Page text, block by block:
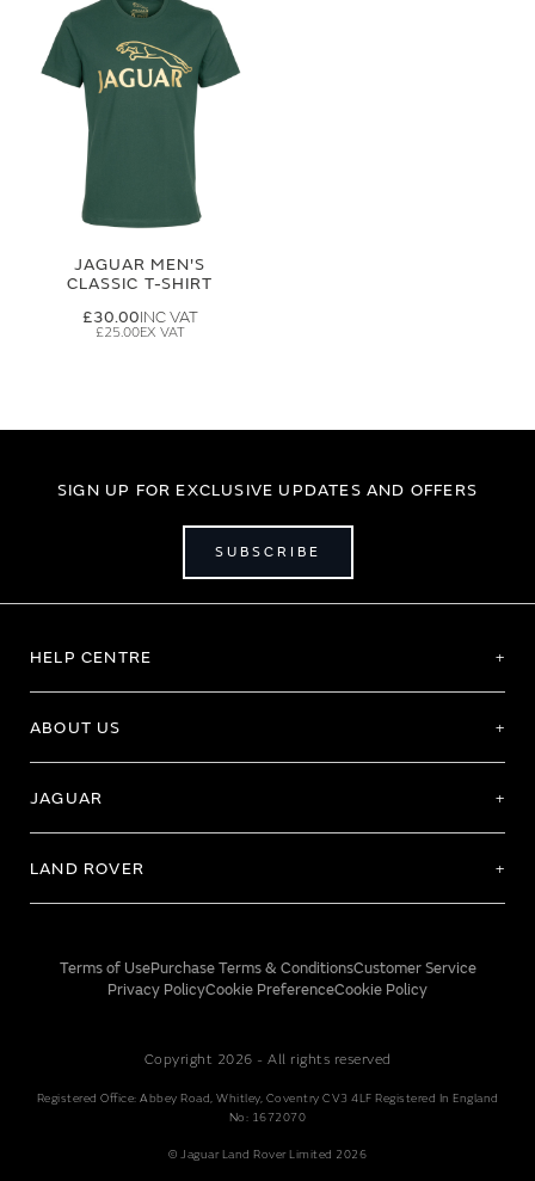
JAGUAR MEN'S
CLASSIC T-SHIRT
£30.00
£25.00
SIGN UP FOR EXCLUSIVE UPDATES AND OFFERS
SUBSCRIBE
HELP CENTRE
ABOUT US
JAGUAR
LAND ROVER
Terms of UsePurchase Terms & ConditionsCustomer Service
Privacy PolicyCookie PreferenceCookie Policy
Copyright 2026 - All rights reserved
Registered Office: Abbey Road, Whitley, Coventry CV3 4LF Registered In England
No: 1672070
© Jaguar Land Rover Limited 2026